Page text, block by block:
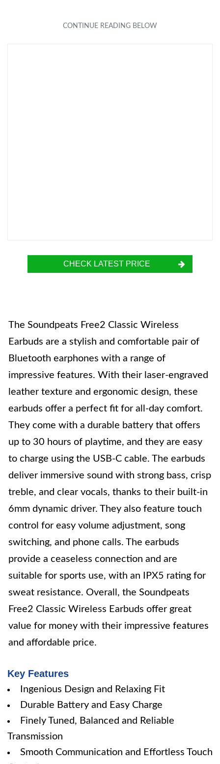
CHECK LATEST PRICE
The Soundpeats Free2 Classic Wireless
Earbuds are a stylish and comfortable pair of
Bluetooth earphones with a range of
impressive features. With their laser-engraved
leather texture and ergonomic design, these
earbuds offer a perfect fit for all-day comfort.
They come with a durable battery that offers
up to 30 hours of playtime, and they are easy
to charge using the USB-C cable. The earbuds
deliver immersive sound with strong bass, crisp
treble, and clear vocals, thanks to their built-in
6mm dynamic driver. They also feature touch
control for easy volume adjustment, song
switching, and phone calls. The earbuds
provide a ceaseless connection and are
suitable for sports use, with an IPX5 rating for
sweat resistance. Overall, the Soundpeats
Free2 Classic Wireless Earbuds offer great
value for money with their impressive features
and affordable price.
Key Features
Ingenious Design and Relaxing Fit
Durable Battery and Easy Charge
Finely Tuned, Balanced and Reliable
Transmission
Smooth Communication and Effortless Touch